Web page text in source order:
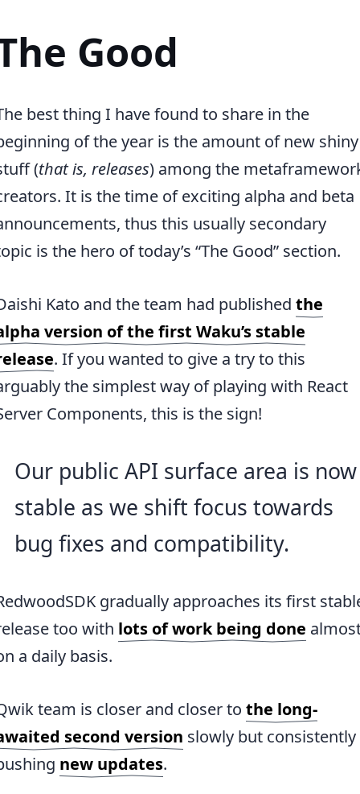
Good
best thing I have found to share in the
of the year is the amount of new shiny
(that is, releases) among the
It is the time of exciting alpha and beta
thus this usually secondary
is the hero of today’s “The Good” section.
Kato and the team had published the
version of the first Waku’s stable
. If you wanted to give a try to this
the simplest way of playing with React
Components, this is the sign!
Our public API surface area is now
stable as we shift focus towards
bug fixes and compatibility.
gradually approaches its first
too with lots of work being done
a daily basis.
team is closer and closer to the long-
second version slowly but consistently
new updates.